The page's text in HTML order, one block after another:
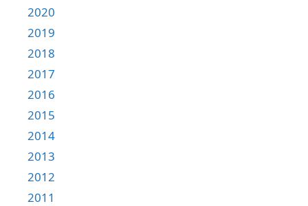
2020
2019
2018
2017
2016
2015
2014
2013
2012
2011